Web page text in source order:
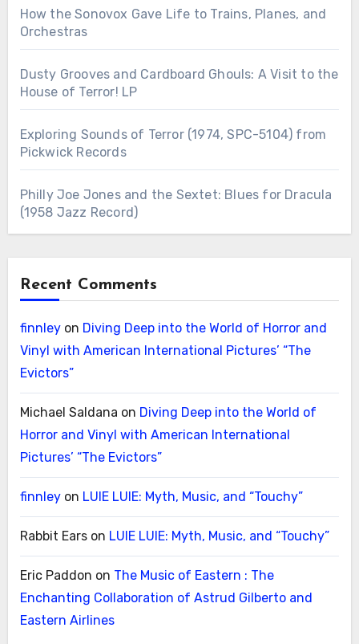
How the Sonovox Gave Life to Trains, Planes, and
Orchestras
Dusty Grooves and Cardboard Ghouls: A Visit to the
House of Terror! LP
Exploring Sounds of Terror (1974, SPC-5104) from
Pickwick Records
Philly Joe Jones and the Sextet: Blues for Dracula
(1958 Jazz Record)
Recent Comments
finnleyon Diving Deep into the World of Horror and
Vinyl with American International Pictures’ “The
Evictors”
Michael Saldana on Diving Deep into the World of
Horror and Vinyl with American International
Pictures’ “The Evictors”
finnleyon LUIE LUIE: Myth, Music, and “Touchy”
Rabbit Earson LUIE LUIE: Myth, Music, and “Touchy”
Eric Paddon on The Music of Eastern : The
Enchanting Collaboration of Astrud Gilberto and
Eastern Airlines